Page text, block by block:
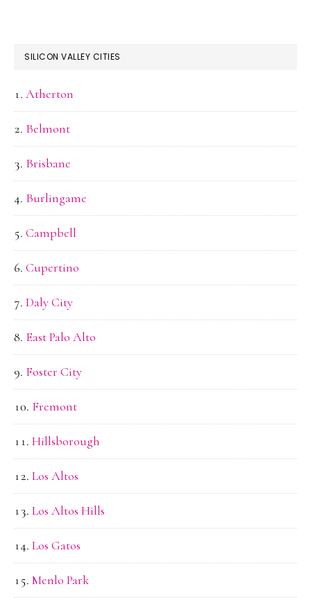
SILICON VALLEY CITIES
Atherton
Belmont
Brisbane
Burlingame
Campbell
Cupertino
Daly City
East Palo Alto
Foster City
Fremont
Hillsborough
Los Altos
Los Altos Hills
Los Gatos
Menlo Park